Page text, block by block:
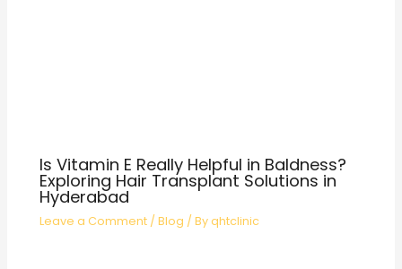
Is Vitamin E Really Helpful in Baldness?
Exploring Hair Transplant Solutions in
Hyderabad
Leave a Comment /Blog / Byqhtclinic